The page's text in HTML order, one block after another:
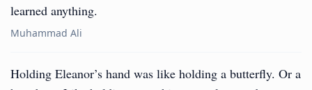
learned anything.
Muhammad Ali
Holding Eleanor’s hand was like holding a butterfly. Or a